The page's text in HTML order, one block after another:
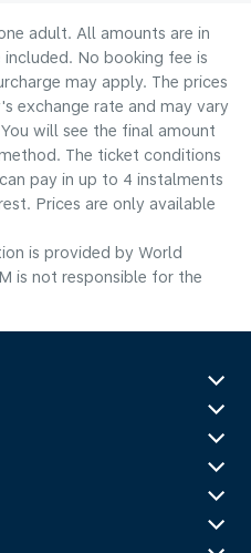
adult. All amounts are in
included. No booking fee is
may apply. The prices
exchange rate and may vary
will see the final amount
The ticket conditions
pay in up to 4 instalments
Prices are only available
is provided by World
is not responsible for the